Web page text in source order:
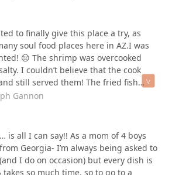
on central. What a blessing to have
to speak to the host, the chief, and
first. Great first impression, I'm sure if
CCed. Thank you Cecilia for sharing
with us.
to finally give this place a try, as
soul food places here in AZ.I was
😔 The shrimp was overcooked
I couldn’t believe that the cook
still served them! The fried fish
Mac & cheese was ok, and the greens
was mediocre, yams were too
the rice and gravy was decent. The
honey biscuit 😩 oh, and one
is $6!Overall, it was just
I feel like we wasted $96 on food!
Gannon
is all I can say!! As a mom of 4 boys
Georgia- I’m always being asked to
I do on occasion) but every dish is
so much time, so to go to a